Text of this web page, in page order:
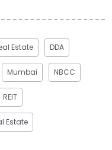
Estate DDA
Mumbai NBCC
REIT
Estate